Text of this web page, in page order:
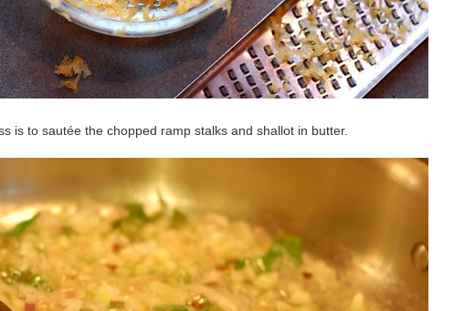
is to sautée the chopped ramp stalks and shallot in butter.